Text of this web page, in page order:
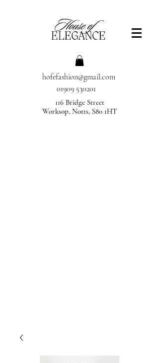
hofefashion@gmail.com
01909 530201
116 Bridge Street
Worksop, Notts, S80 1HT